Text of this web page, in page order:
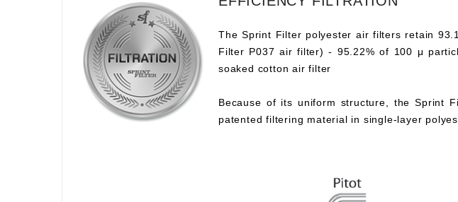
The Sprint Filter polyester air filters retain
Filter P037 air filter) - 95.22% of 100 μ
soaked cotton air filter
Because of its uniform structure, the Sprint
patented filtering material in single-layer